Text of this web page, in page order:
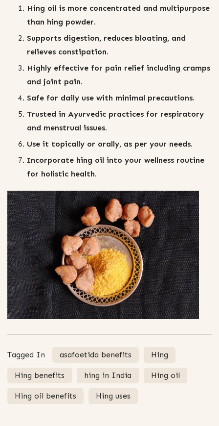
Hing oil is more concentrated and multipurpose
than hing powder.
Supports digestion, reduces bloating, and
relieves constipation.
Highly effective for pain relief including cramps
and joint pain.
Safe for daily use with minimal precautions.
Trusted in Ayurvedic practices for respiratory
and menstrual issues.
Use it topically or orally, as per your needs.
Incorporate hing oil into your wellness routine
for holistic health.
Tagged In asafoetida benefits Hing
Hing benefits hing in India Hing oil
Hing oil benefits Hing uses